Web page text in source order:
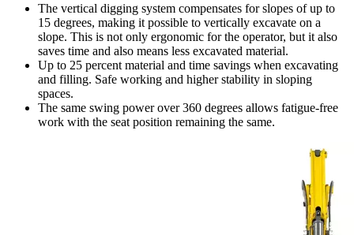
The vertical digging system compensates for slopes of up to
15 degrees, making it possible to vertically excavate on a
slope. This is not only ergonomic for the operator, but it also
saves time and also means less excavated material.
Up to 25 percent material and time savings when excavating
and filling. Safe working and higher stability in sloping
spaces.
The same swing power over 360 degrees allows fatigue-free
work with the seat position remaining the same.